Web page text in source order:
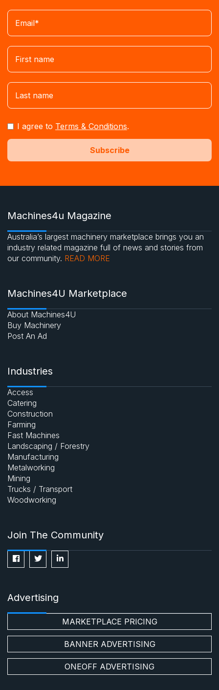
I agree to Terms & Conditions.
Machines4u Magazine
Australia’s largest machinery marketplace brings you an
industry related magazine full of news and stories from
our community. READ MORE
Machines4U Marketplace
About Machines4U
Buy Machinery
Post An Ad
Industries
Access
Catering
Construction
Farming
Fast Machines
Landscaping / Forestry
Manufacturing
Metalworking
Mining
Trucks / Transport
Woodworking
Join The Community
Advertising
MARKETPLACE PRICING
BANNER ADVERTISING
ONEOFF ADVERTISING